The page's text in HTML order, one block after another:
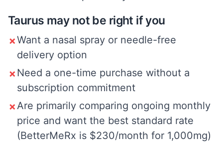
Taurus may not be right if you
✗Want a nasal spray or needle-free
delivery option
✗ Need a one-time purchase without a
subscription commitment
✗Are primarily comparing ongoing monthly
price and want the best standard rate
(BetterMeRx is $230/month for 1,000mg)